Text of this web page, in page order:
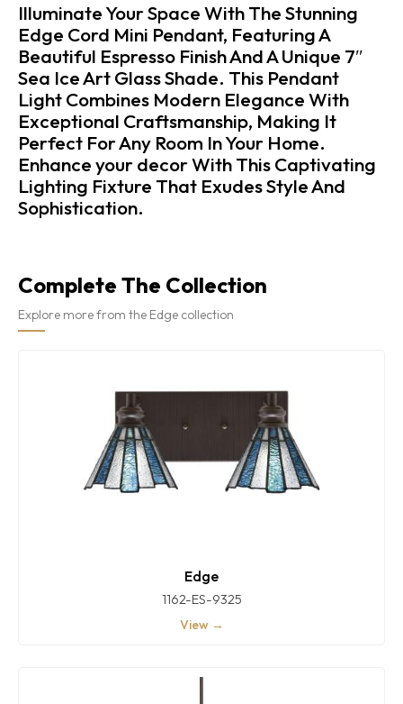
Illuminate Your Space With The Stunning
Edge Cord Mini Pendant, Featuring A
Beautiful Espresso Finish And A Unique 7″
Sea Ice Art Glass Shade. This Pendant
Light Combines Modern Elegance With
Exceptional Craftsmanship, Making It
Perfect For Any Room In Your Home.
Enhance your decor With This Captivating
Lighting Fixture That Exudes Style And
Sophistication.
Complete The Collection
Explore more from the Edge collection
Edge
1162-ES-9325
View →